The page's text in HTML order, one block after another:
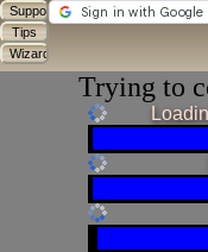
Trying to